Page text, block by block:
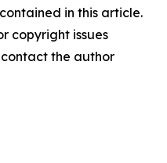
in this article.
copyright issues
the author